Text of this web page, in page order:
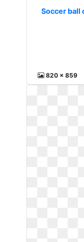
Soccer ball
820 x 859